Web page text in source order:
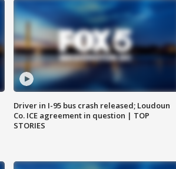
Driver in I-95 bus crash released; Loudoun
Co. ICE agreement in question | TOP
STORIES